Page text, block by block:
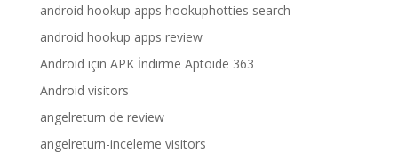
android hookup apps hookuphotties search
android hookup apps review
Android için APK İndirme Aptoide 363
Android visitors
angelreturn de review
angelreturn-inceleme visitors